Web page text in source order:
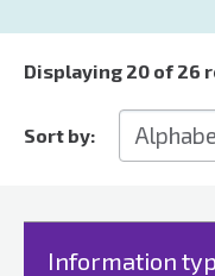
Displaying 20 of 26
Sort by:
Information